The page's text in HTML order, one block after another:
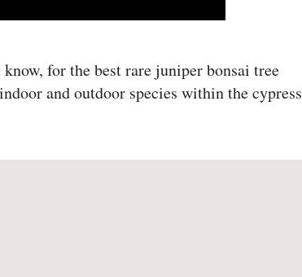
for the best rare juniper bonsai tree
and outdoor species within the cypress